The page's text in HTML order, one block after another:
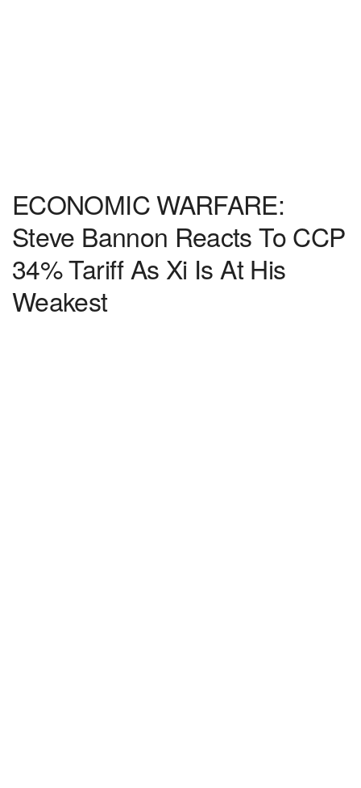
ECONOMIC WARFARE:
Steve Bannon Reacts To CCP
34% Tariff As Xi Is At His
Weakest